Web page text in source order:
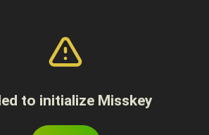
to initialize Misskey